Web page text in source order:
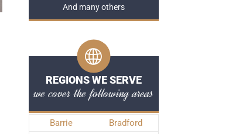
And many others
REGIONS WE SERVE
we cover the following areas
Barrie
Bradford